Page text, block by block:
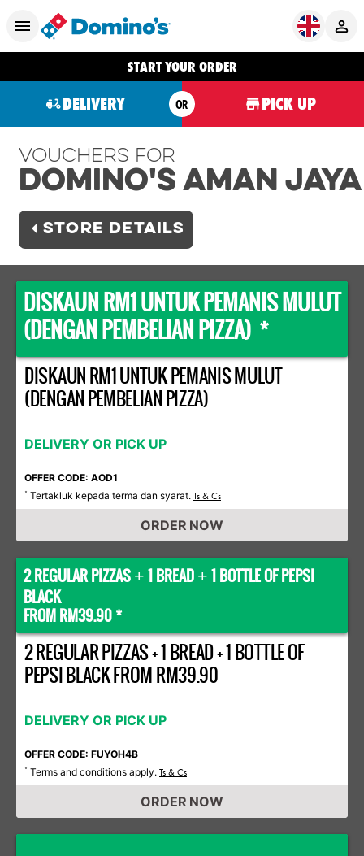
START YOUR ORDER
DELIVERY OR PICK UP
Vouchers For
Domino's AMAN JAYA
STORE DETAILS
DISKAUN RM1 UNTUK PEMANIS MULUT
(DENGAN PEMBELIAN PIZZA) *
DISKAUN RM1 UNTUK PEMANIS MULUT
(DENGAN PEMBELIAN PIZZA)
DELIVERY OR PICK UP
OFFER CODE: AOD1
* Tertakluk kepada terma dan syarat. Ts & Cs
ORDER NOW
2 REGULAR PIZZAS + 1 BREAD + 1 BOTTLE OF PEPSI
BLACK
FROM RM39.90 *
2 REGULAR PIZZAS + 1 BREAD + 1 BOTTLE OF
PEPSI BLACK FROM RM39.90
DELIVERY OR PICK UP
OFFER CODE: FUYOH4B
* Terms and conditions apply. Ts & Cs
ORDER NOW